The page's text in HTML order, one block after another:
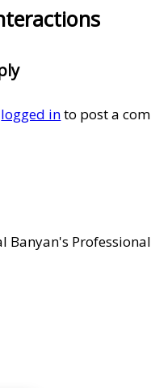
logged into post a
Banyan's